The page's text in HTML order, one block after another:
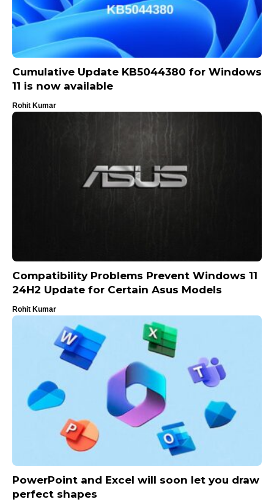
Cumulative Update KB5044380 for Windows
11 is now available
Rohit Kumar
Compatibility Problems Prevent Windows 11
24H2 Update for Certain Asus Models
Rohit Kumar
PowerPoint and Excel will soon let you draw
perfect shapes